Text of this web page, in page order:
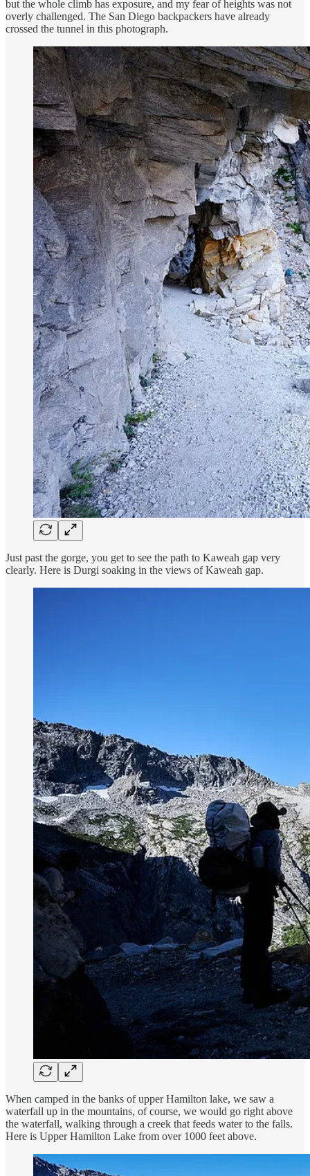
but the whole climb has exposure, and my fear of heights was not
overly challenged. The San Diego backpackers have already
crossed the tunnel in this photograph.
Just past the gorge, you get to see the path to Kaweah gap very
clearly. Here is Durgi soaking in the views of Kaweah gap.
When camped in the banks of upper Hamilton lake, we saw a
waterfall up in the mountains, of course, we would go right above
the waterfall, walking through a creek that feeds water to the falls.
Here is Upper Hamilton Lake from over 1000 feet above.